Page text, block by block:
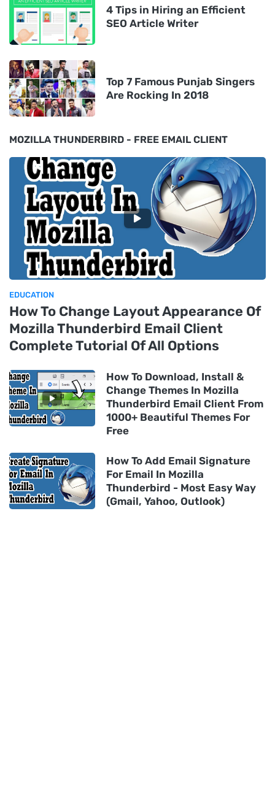
4 Tips in Hiring an Efficient
SEO Article Writer
Top 7 Famous Punjab Singers
Are Rocking In 2018
MOZILLA THUNDERBIRD - FREE EMAIL CLIENT
EDUCATION
How To Change Layout Appearance Of
Mozilla Thunderbird Email Client
Complete Tutorial Of All Options
How To Download, Install &
Change Themes In Mozilla
Thunderbird Email Client From
1000+ Beautiful Themes For
Free
How To Add Email Signature
For Email In Mozilla
Thunderbird - Most Easy Way
(Gmail, Yahoo, Outlook)